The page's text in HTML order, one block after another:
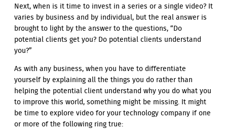
Next, when is it time to invest in a series or a single video? It
varies by business and by individual, but the real answer is
brought to light by the answer to the questions, “Do
potential clients get you? Do potential clients understand
you?”
As with any business, when you have to differentiate
yourself by explaining all the things you do rather than
helping the potential client understand why you do what you
to improve this world, something might be missing. It might
be time to explore video for your technology company if one
or more of the following ring true: